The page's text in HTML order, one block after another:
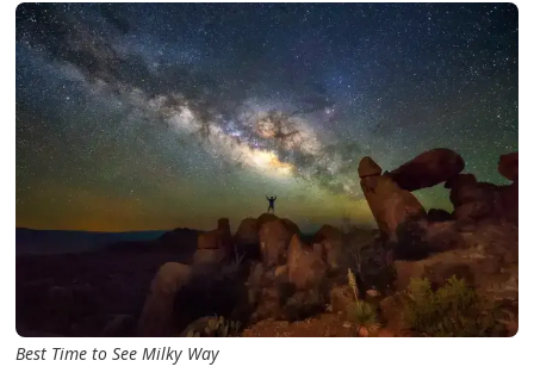
Best Time to See Milky Way